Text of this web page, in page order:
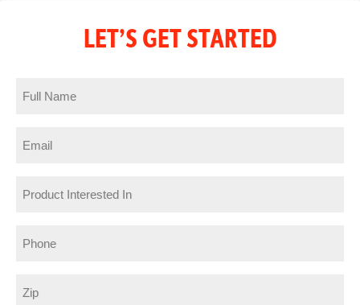
LET’S GET STARTED